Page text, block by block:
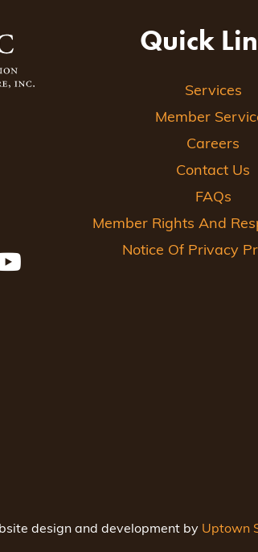
Quick
Services
Member
Careers
Contact Us
FAQs
Member Rights And
Notice Of Privacy
design and development by Uptown